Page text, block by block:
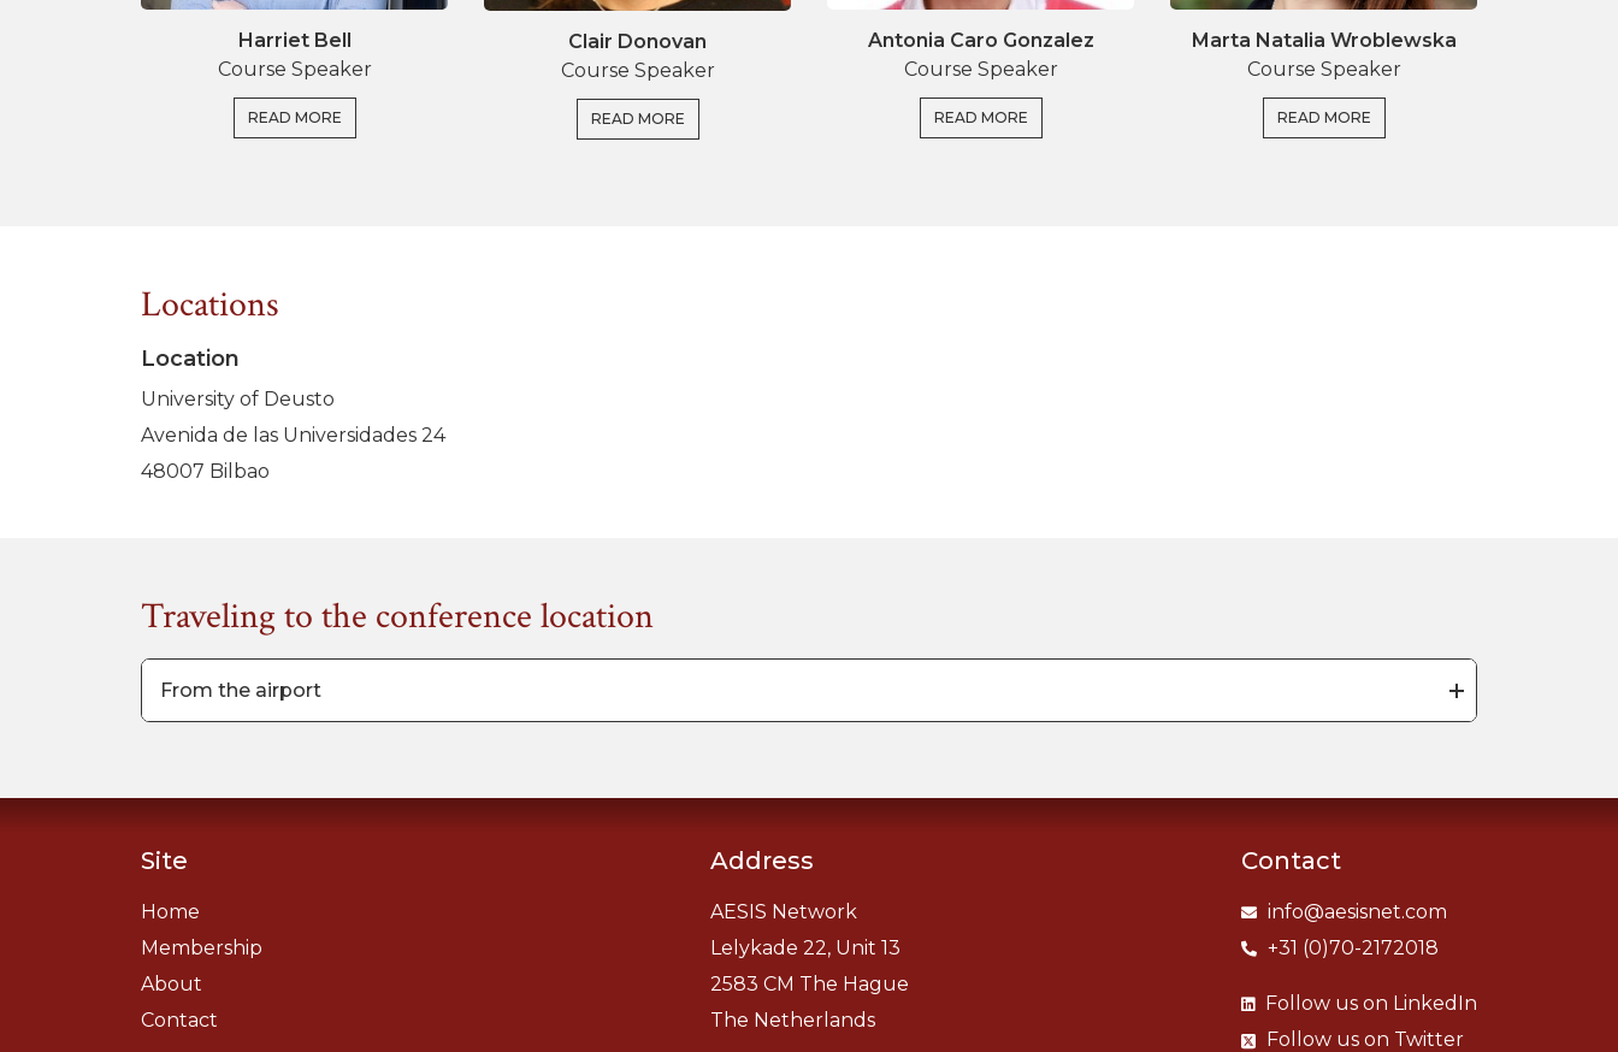
Harriet Bell
Course Speaker
READ MORE
Clair Donovan
Course Speaker
READ MORE
Antonia Caro Gonzalez
Course Speaker
READ MORE
Marta Natalia Wroblewska
Course Speaker
READ MORE
Locations
Location
University of Deusto
Avenida de las Universidades 24
48007 Bilbao
Traveling to the conference location
From the airport
Site
Home
Membership
About
Contact
Address
AESIS Network
Lelykade 22, Unit 13
2583 CM The Hague
The Netherlands
Contact
info@aesisnet.com
+31 (0)70-2172018
Follow us on LinkedIn
Follow us on Twitter